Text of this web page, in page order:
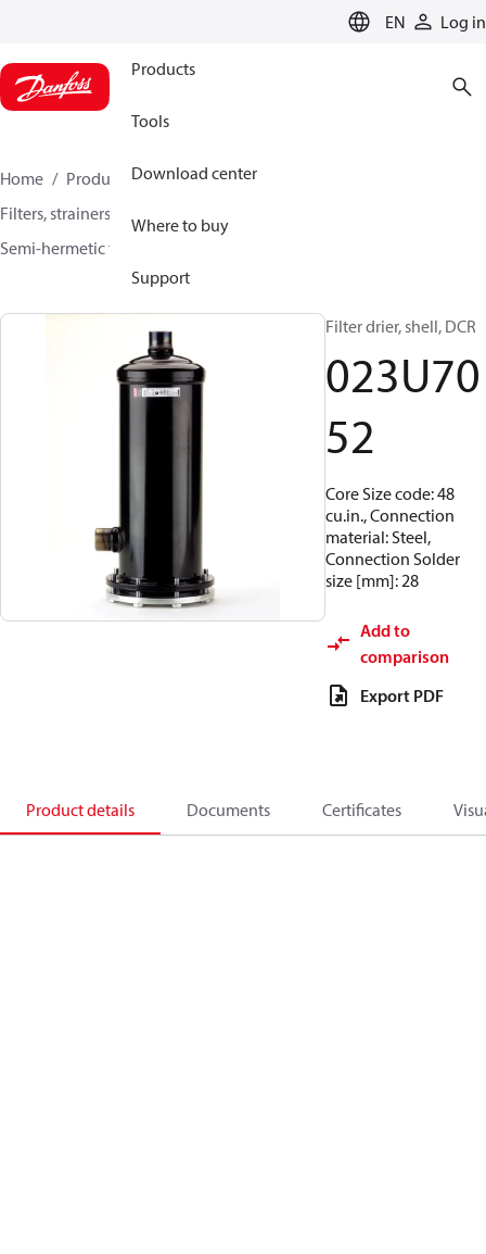
EN Log in
Products
Tools
Download center
Where to buy
Support
Home Products
Climate Solutions for cooling
Filters, strainers and oil management
Semi-hermetic filter driers
Filter drier, shell, DCR
023U70
52
Core Size code: 48
cu.in., Connection
material: Steel,
Connection Solder
size [mm]: 28
Add to
comparison
Export PDF
Product details Documents Certificates